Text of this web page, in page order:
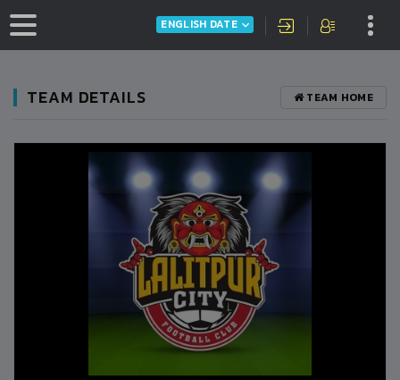
ENGLISH DATE
TEAM DETAILS TEAM HOME